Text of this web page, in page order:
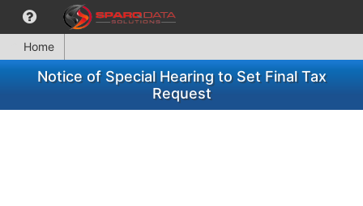
Home
Notice of Special Hearing to Set Final Tax
Request